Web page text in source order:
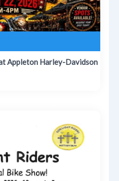
Appleton Harley-Davidson